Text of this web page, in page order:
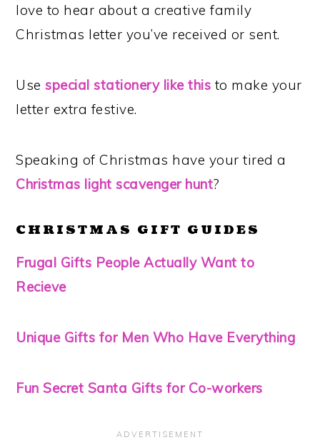
love to hear about a creative family
Christmas letter you’ve received or sent.
Usespecial stationery like this to make your
letter extra festive.
Speaking of Christmas have your tired a
Christmas light scavenger hunt?
CHRISTMAS GIFT GUIDES
Frugal Gifts People Actually Want to
Recieve
Unique Gifts for Men Who Have Everything
Fun Secret Santa Gifts for Co-workers